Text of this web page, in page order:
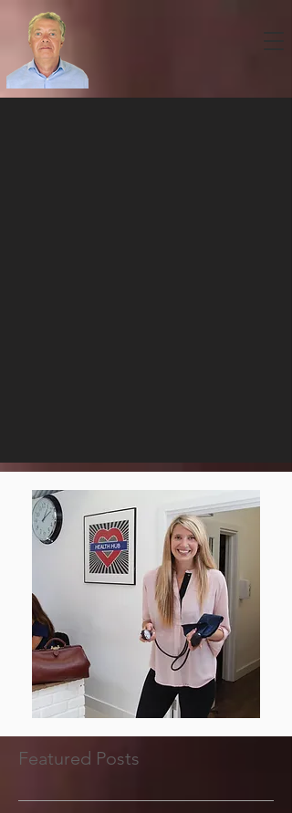
Featured Posts